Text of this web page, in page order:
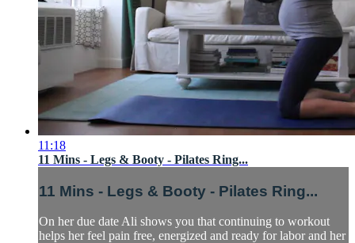
11:18
11 Mins - Legs & Booty - Pilates Ring...
11 Mins - Legs & Booty - Pilates Ring...
On her due date Ali shows you that continuing to workout
helps her feel pain free, energized and ready for labor and her